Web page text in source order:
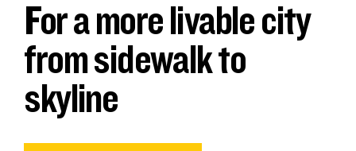
For a more livable city
from sidewalk to
skyline